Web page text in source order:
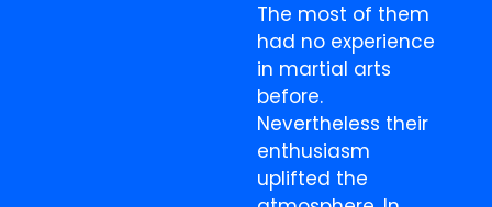
The most of them
had no experience
in martial arts
before.
Nevertheless their
enthusiasm
uplifted the